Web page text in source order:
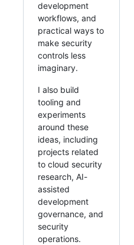
development
workflows, and
practical ways to
make security
controls less
imaginary.
I also build
tooling and
experiments
around these
ideas, including
projects related
to cloud security
research, AI-
assisted
development
governance, and
security
operations.